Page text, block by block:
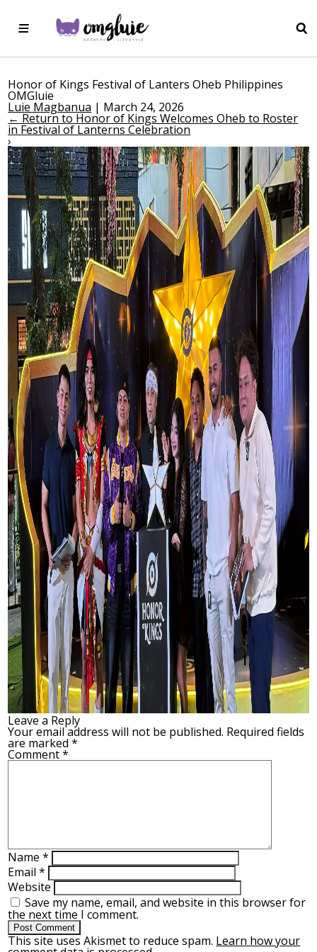
Honor of Kings Festival of Lanters Oheb Philippines
OMGluie
Luie Magbanua | March 24, 2026
← Return to Honor of Kings Welcomes Oheb to Roster
in Festival of Lanterns Celebration
›
Leave a Reply
Your email address will not be published. Required fields
are marked*
Comment*
Name*
Email*
Website
Save my name, email, and website in this browser for
the next time I comment.
This site uses Akismet to reduce spam. Learn how your